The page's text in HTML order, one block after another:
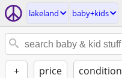
lakeland baby+kids
+ price condition